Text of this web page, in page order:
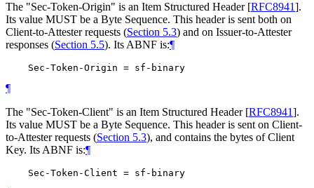
The "Sec-Token-Origin" is an Item Structured Header [RFC8941].
Its value MUST be a Byte Sequence. This header is sent both on
Client-to-Attester requests (Section 5.3) and on Issuer-to-Attester
responses (Section 5.5). Its ABNF is:¶
¶
The "Sec-Token-Client" is an Item Structured Header [RFC8941].
Its value MUST be a Byte Sequence. This header is sent on Client-
to-Attester requests (Section 5.3), and contains the bytes of Client
Key. Its ABNF is:¶